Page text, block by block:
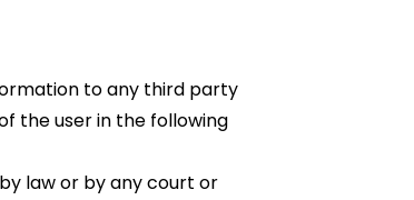
to any third party
the user in the following
law or by any court or